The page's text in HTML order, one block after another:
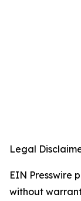
Legal
EIN Presswire
without